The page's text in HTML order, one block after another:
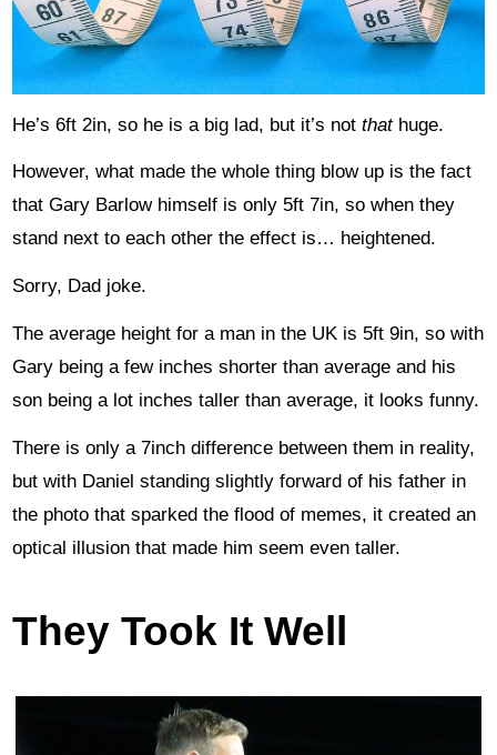
He’s 6ft 2in, so he is a big lad, but it’s not thathuge.
However, what made the whole thing blow up is the fact
that Gary Barlow himself is only 5ft 7in, so when they
stand next to each other the effect is… heightened.
Sorry, Dad joke.
The average height for a man in the UK is 5ft 9in, so with
Gary being a few inches shorter than average and his
son being a lot inches taller than average, it looks funny.
There is only a 7inch difference between them in reality,
but with Daniel standing slightly forward of his father in
the photo that sparked the flood of memes, it created an
optical illusion that made him seem even taller.
They Took It Well